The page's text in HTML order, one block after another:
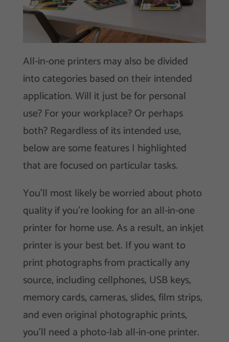
All-in-one printers may also be divided
into categories based on their intended
application. Will it just be for personal
use? For your workplace? Or perhaps
both? Regardless of its intended use,
below are some features I highlighted
that are focused on particular tasks.
You’ll most likely be worried about photo
quality if you’re looking for an all-in-one
printer for home use. As a result, an inkjet
printer is your best bet. If you want to
print photographs from practically any
source, including cellphones, USB keys,
memory cards, cameras, slides, film strips,
and even original photographic prints,
you’ll need a photo-lab all-in-one printer.